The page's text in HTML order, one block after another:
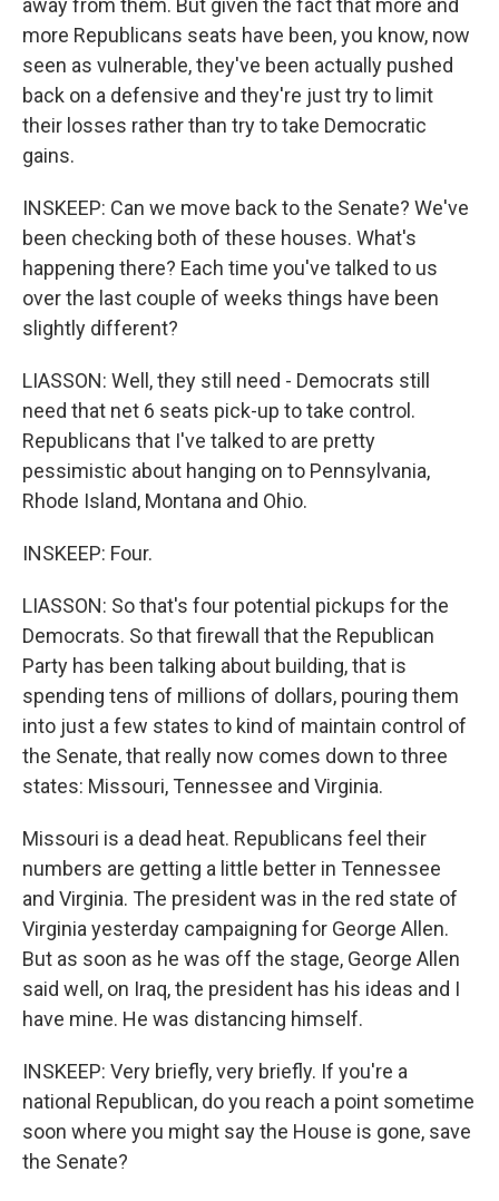
away from them. But given the fact that more and
more Republicans seats have been, you know, now
seen as vulnerable, they've been actually pushed
back on a defensive and they're just try to limit
their losses rather than try to take Democratic
gains.
INSKEEP: Can we move back to the Senate? We've
been checking both of these houses. What's
happening there? Each time you've talked to us
over the last couple of weeks things have been
slightly different?
LIASSON: Well, they still need - Democrats still
need that net 6 seats pick-up to take control.
Republicans that I've talked to are pretty
pessimistic about hanging on to Pennsylvania,
Rhode Island, Montana and Ohio.
INSKEEP: Four.
LIASSON: So that's four potential pickups for the
Democrats. So that firewall that the Republican
Party has been talking about building, that is
spending tens of millions of dollars, pouring them
into just a few states to kind of maintain control of
the Senate, that really now comes down to three
states: Missouri, Tennessee and Virginia.
Missouri is a dead heat. Republicans feel their
numbers are getting a little better in Tennessee
and Virginia. The president was in the red state of
Virginia yesterday campaigning for George Allen.
But as soon as he was off the stage, George Allen
said well, on Iraq, the president has his ideas and I
have mine. He was distancing himself.
INSKEEP: Very briefly, very briefly. If you're a
national Republican, do you reach a point sometime
soon where you might say the House is gone, save
the Senate?